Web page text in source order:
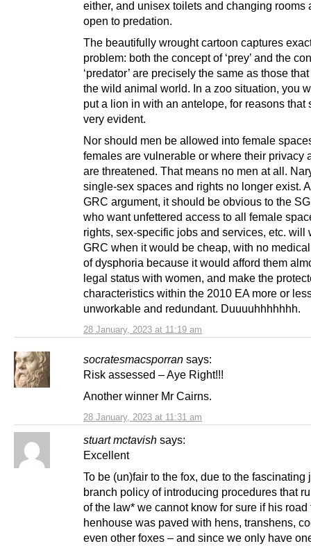
28 January, 2023 at 11:19 am
either, and unisex toilets and changing rooms
open to predation.
The beautifully wrought cartoon captures
problem: both the concept of ‘prey’ and the
‘predator’ are precisely the same as those
the wild animal world. In a zoo situation, you
put a lion in with an antelope, for reasons that
very evident.
Nor should men be allowed into female
females are vulnerable or where their privacy
are threatened. That means no men at all.
single-sex spaces and rights no longer exist.
GRC argument, it should be obvious to the
who want unfettered access to all female
rights, sex-specific jobs and services, etc. will
GRC when it would be cheap, with no
of dysphoria because it would afford them
legal status with women, and make the
characteristics within the 2010 EA more or
unworkable and redundant. Duuuuhhhhhhh.
socratesmacsporran says:
28 January, 2023 at 11:31 am
Risk assessed – Aye Right!!!
Another winner Mr Cairns.
stuart mctavish says:
Excellent
To be (un)fair to the fox, due to the fascinating
branch policy of introducing procedures that
of the law* we cannot know for sure if his road
henhouse was paved with hens, transhens,
even other foxes – and since we only have